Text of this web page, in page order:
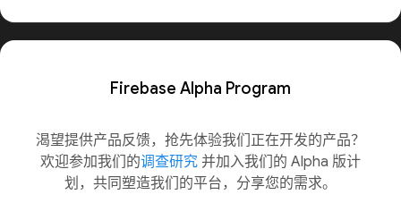
Firebase Alpha Program
渴望提供产品反馈，抢先体验我们正在开发的产品？
欢迎参加我们的调查研究 并加入我们的 Alpha 版计
划，共同塑造我们的平台，分享您的需求。